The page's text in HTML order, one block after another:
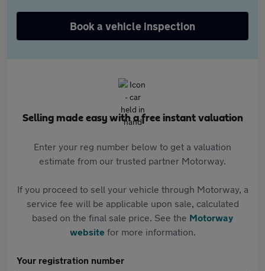
Book a vehicle inspection
Selling made easy with a free instant valuation
Enter your reg number below to get a valuation
estimate from our trusted partner Motorway.
If you proceed to sell your vehicle through Motorway, a
service fee will be applicable upon sale, calculated
based on the final sale price. See the Motorway
websitefor more information.
Your registration number